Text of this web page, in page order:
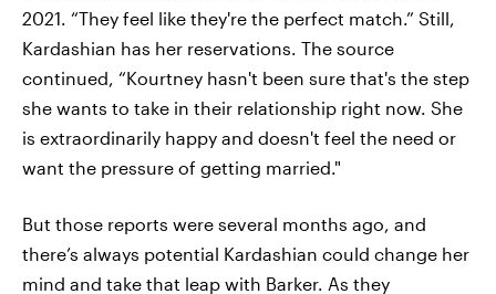
2021. “They feel like they're the perfect match.” Still,
Kardashian has her reservations. The source
continued, “Kourtney hasn't been sure that's the step
she wants to take in their relationship right now. She
is extraordinarily happy and doesn't feel the need or
want the pressure of getting married."
But those reports were several months ago, and
there’s always potential Kardashian could change her
mind and take that leap with Barker. As they